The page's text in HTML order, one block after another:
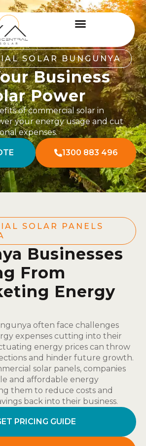
SOLAR BUNGUNYA
Business
Power
of commercial solar in
your energy usage and cut
expenses.
1300 883 496
SOLAR PANELS
Businesses
From
Energy
often face challenges
expenses cutting into their
energy prices can throw
and hinder future growth.
solar panels, companies
and affordable energy
them to reduce costs and
back into their business.
PRICING GUIDE